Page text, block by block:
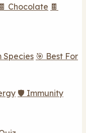
🍫 Chocolate 🍫
Species 🎯 Best For
🛡️ Immunity